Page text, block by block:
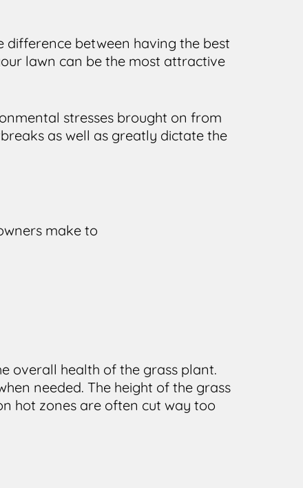
difference between having the best
lawn can be the most attractive
stresses brought on from
as well as greatly dictate the
make to
overall health of the grass plant.
needed. The height of the grass
hot zones are often cut way too